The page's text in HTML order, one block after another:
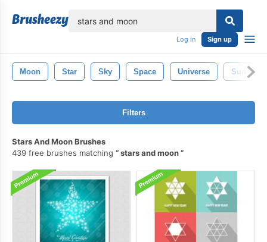
Log in Sign up
Moon Star Sky Space Universe Sun
Filters
Stars And Moon Brushes
439 free brushes matching
stars and moon